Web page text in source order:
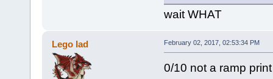
wait WHAT
Lego lad February 02, 2017, 02:53:34 PM
0/10 not a ramp